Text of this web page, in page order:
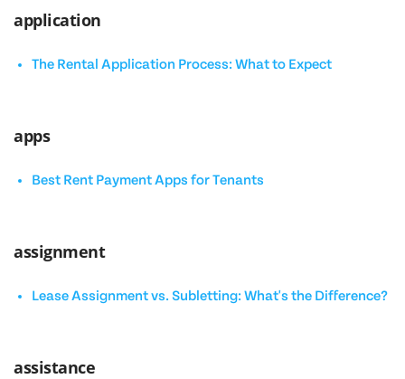
application
The Rental Application Process: What to Expect
apps
Best Rent Payment Apps for Tenants
assignment
Lease Assignment vs. Subletting: What's the Difference?
assistance